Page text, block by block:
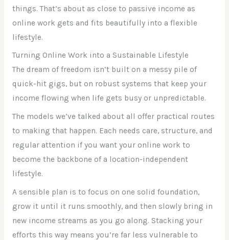
things. That’s about as close to passive income as
online work gets and fits beautifully into a flexible
lifestyle.
Turning Online Work into a Sustainable Lifestyle
The dream of freedom isn’t built on a messy pile of
quick-hit gigs, but on robust systems that keep your
income flowing when life gets busy or unpredictable.
The models we’ve talked about all offer practical routes
to making that happen. Each needs care, structure, and
regular attention if you want your online work to
become the backbone of a location-independent
lifestyle.
A sensible plan is to focus on one solid foundation,
grow it until it runs smoothly, and then slowly bring in
new income streams as you go along. Stacking your
efforts this way means you’re far less vulnerable to